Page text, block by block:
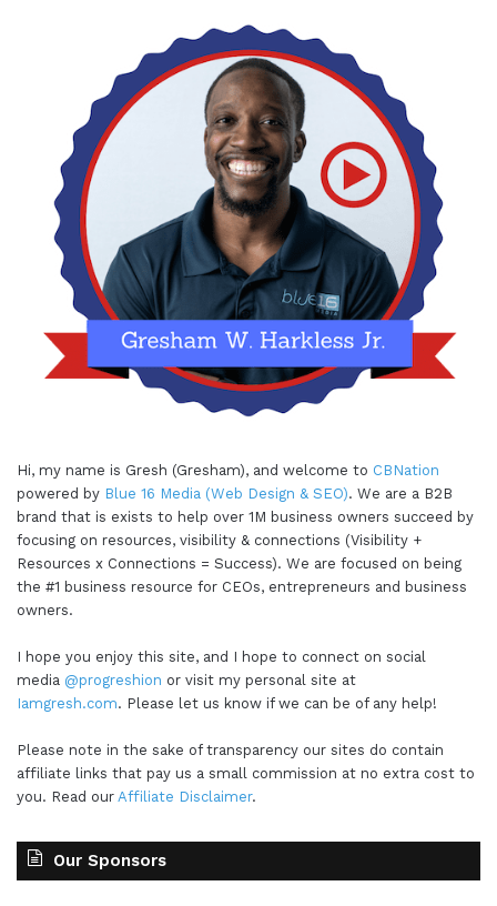
Hi, my name is Gresh (Gresham), and welcome to CBNation
powered by Blue 16 Media (Web Design & SEO). We are a B2B
brand that is exists to help over 1M business owners succeed by
focusing on resources, visibility & connections (Visibility +
Resources x Connections = Success). We are focused on being
the #1 business resource for CEOs, entrepreneurs and business
owners.
I hope you enjoy this site, and I hope to connect on social
media @progreshion or visit my personal site at
Iamgresh.com. Please let us know if we can be of any help!
Please note in the sake of transparency our sites do contain
affiliate links that pay us a small commission at no extra cost to
you. Read our Affiliate Disclaimer.
Our Sponsors